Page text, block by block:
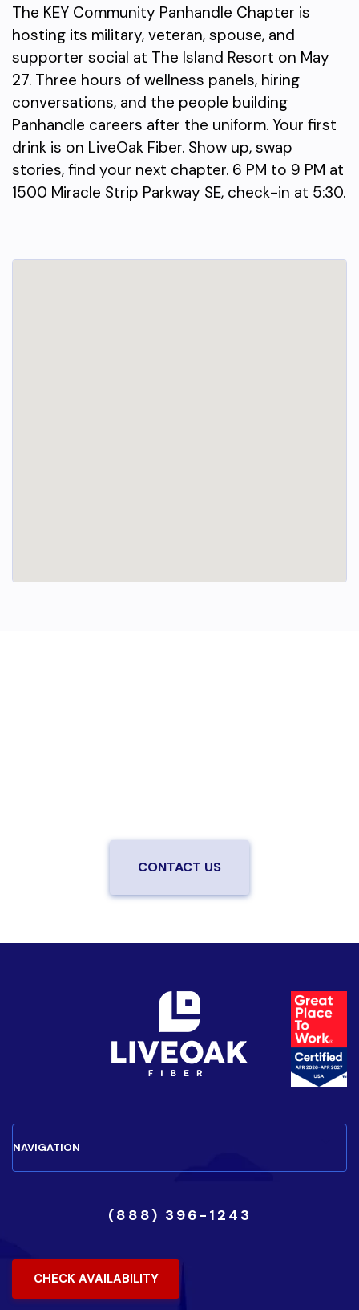
The KEY Community Panhandle Chapter is
hosting its military, veteran, spouse, and
supporter social at The Island Resort on May
27. Three hours of wellness panels, hiring
conversations, and the people building
Panhandle careers after the uniform. Your first
drink is on LiveOak Fiber. Show up, swap
stories, find your next chapter. 6 PM to 9 PM at
1500 Miracle Strip Parkway SE, check-in at 5:30.
CONTACT US
(888) 396-1243
CHECK AVAILABILITY